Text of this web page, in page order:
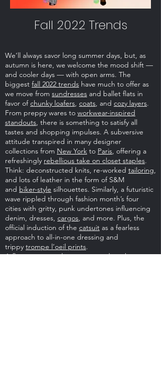
Fall 2022 Trends
We’ll always savor long summer days, but, as
autumn is here, we welcome the mood shift —
and cooler days — with open arms. The
biggest fall 2022 trends have much to offer as
we move from sundresses and ballet flats in
favor ofchunky loafers, coats, and cozy layers.
From preppy wares to workwear-inspired
standouts, there is something to satisfy all
tastes and shopping impulses. A subversive
attitude transpired in many designer
collections from New York to Paris, offering a
refreshingly rebellious take on closet staples.
Think: deconstructed knits, re-worked tailoring,
and lots of leather in the form of S&M
and biker-style silhouettes. Similarly, a futuristic
wave rippled through fashion month’s four
cities with gritty, punk undertones influencing
denim, dresses, cargos, and more. Plus, the
official induction of the catsuit as a fearless
approach to all-in-one dressing and
trippy trompe l’oeil prints.
A flapper-era opulence emerged on the more